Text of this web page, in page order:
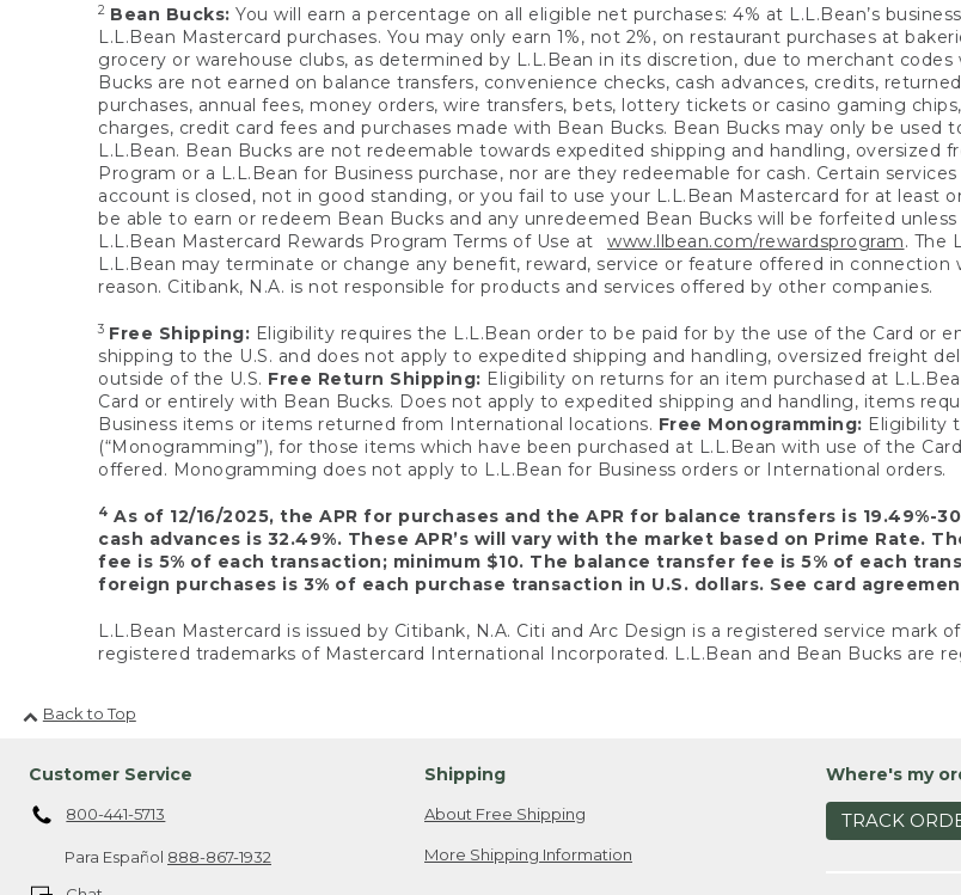
2 Bean Bucks: You will earn a percentage on all eligible net purchases: 4% at L.L.Bean’s
L.L.Bean Mastercard purchases. You may only earn 1%, not 2%, on restaurant purchases at
grocery or warehouse clubs, as determined by L.L.Bean in its discretion, due to merchant
Bucks are not earned on balance transfers, convenience checks, cash advances, credits,
purchases, annual fees, money orders, wire transfers, bets, lottery tickets or casino gaming
charges, credit card fees and purchases made with Bean Bucks. Bean Bucks may only be
L.L.Bean. Bean Bucks are not redeemable towards expedited shipping and handling, oversized
Program or a L.L.Bean for Business purchase, nor are they redeemable for cash. Certain
account is closed, not in good standing, or you fail to use your L.L.Bean Mastercard for at least
be able to earn or redeem Bean Bucks and any unredeemed Bean Bucks will be forfeited
L.L.Bean Mastercard Rewards Program Terms of Use at www.llbean.com/rewardsprogram. The
L.L.Bean may terminate or change any benefit, reward, service or feature offered in
reason. Citibank, N.A. is not responsible for products and services offered by other companies.
3 Free Shipping: Eligibility requires the L.L.Bean order to be paid for by the use of the Card or
shipping to the U.S. and does not apply to expedited shipping and handling, oversized freight
outside of the U.S. Free Return Shipping: Eligibility on returns for an item purchased at
Card or entirely with Bean Bucks. Does not apply to expedited shipping and handling, items
Business items or items returned from International locations. Free Monogramming: Eligibility
(“Monogramming”), for those items which have been purchased at L.L.Bean with use of the
offered. Monogramming does not apply to L.L.Bean for Business orders or International orders.
4 As of 12/16/2025, the APR for purchases and the APR for balance transfers is
cash advances is 32.49%. These APR’s will vary with the market based on Prime Rate.
fee is 5% of each transaction; minimum $10. The balance transfer fee is 5% of each
foreign purchases is 3% of each purchase transaction in U.S. dollars. See card
L.L.Bean Mastercard is issued by Citibank, N.A. Citi and Arc Design is a registered service mark
registered trademarks of Mastercard International Incorporated. L.L.Bean and Bean Bucks are
Back to Top
Customer Service
800-441-5713
Para Español 888-867-1932
Shipping
About Free Shipping
More Shipping Information
Where's my
TRACK